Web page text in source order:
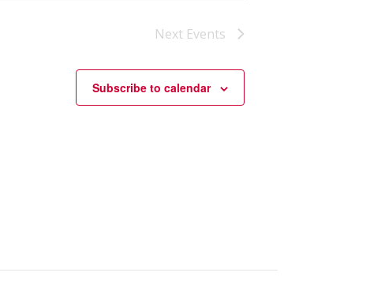
Next Events
Subscribe to calendar